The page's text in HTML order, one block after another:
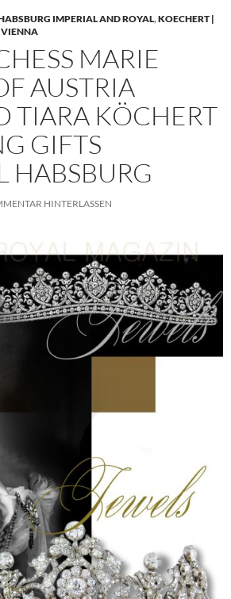
IMPERIAL AND ROYAL,KOECHERT |
VIENNA
MARIE
AUSTRIA
TIARA KÖCHERT
GIFTS
HABSBURG
HINTERLASSEN